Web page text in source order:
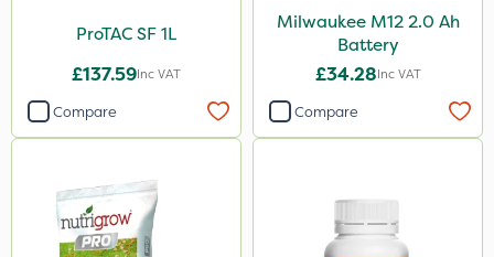
ProTAC SF 1L
£137.59Inc VAT
Compare
Milwaukee M12 2.0 Ah
Battery
£34.28Inc VAT
Compare